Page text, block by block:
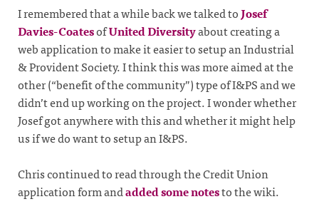
I remembered that a while back we talked toJosef
Davies-CoatesofUnited Diversityabout creating a
web application to make it easier to setup an Industrial
& Provident Society. I think this was more aimed at the
other (“benefit of the community”) type of I&PS and we
didn’t end up working on the project. I wonder whether
Josef got anywhere with this and whether it might help
us if we do want to setup an I&PS.
Chris continued to read through the Credit Union
application form andadded some notesto the wiki.